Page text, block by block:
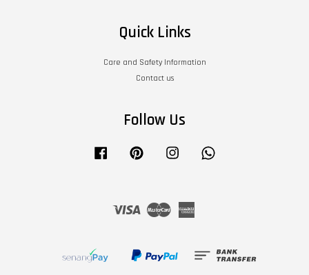
Quick Links
Care and Safety Information
Contact us
Follow Us
Facebook Pinterest Instagram
Visa Master